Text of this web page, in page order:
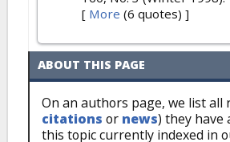
[ More (6 quotes) ]
ABOUT THIS PAGE
On an authors page, we list all
citations or news) they have
this topic currently indexed in